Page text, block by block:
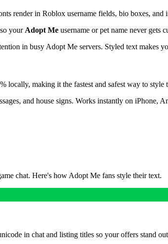
render in Roblox username fields, bio boxes, and
your Adopt Me username or pet name never gets
in busy Adopt Me servers. Styled text makes
locally, making it the fastest and safest way to style
and house signs. Works instantly on iPhone,
chat. Here's how Adopt Me fans style their text.
in chat and listing titles so your offers stand